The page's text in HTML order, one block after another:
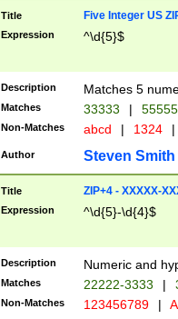
Title Five Integer US
Expression ^\d{5}$
Description Matches 5
Matches 33333 |
Non-Matches abcd | 1324 |
Author Steven Smith
Title ZIP+4 - XXXXX-
Expression ^\d{5}-\d{4}$
Description Numeric and
Matches 22222-3333 |
Non-Matches 123456789 |